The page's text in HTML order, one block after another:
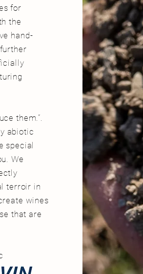
for
the
hand-
them.”.
abiotic
special
We
terroir in
wines
that are